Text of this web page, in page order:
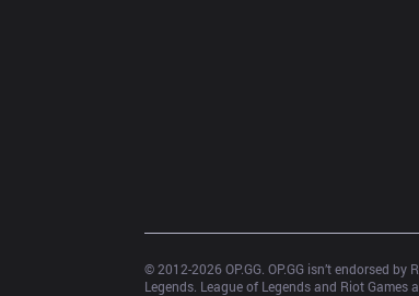
© 2012-2026 OP.GG. OP.GG isn’t endorsed
Legends. League of Legends and Riot Games